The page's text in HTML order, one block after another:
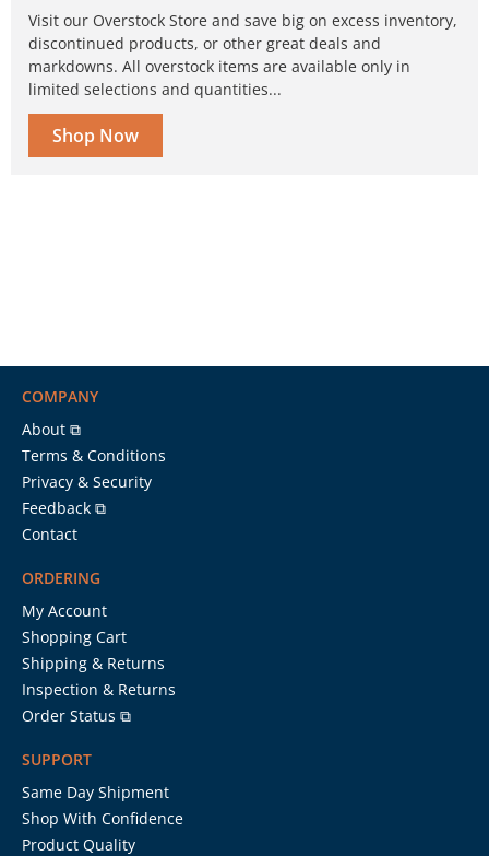
Visit our Overstock Store and save big on excess inventory,
discontinued products, or other great deals and
markdowns. All overstock items are available only in
limited selections and quantities...
Shop Now
COMPANY
About ⧉
Terms & Conditions
Privacy & Security
Feedback ⧉
Contact
ORDERING
My Account
Shopping Cart
Shipping & Returns
Inspection & Returns
Order Status ⧉
SUPPORT
Same Day Shipment
Shop With Confidence
Product Quality